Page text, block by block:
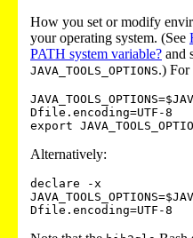
How you set or modify
your operating system. (See
PATH system variable? and
JAVA_TOOLS_OPTIONS.) For
Dfile.encoding=UTF-8
Alternatively:
declare -x